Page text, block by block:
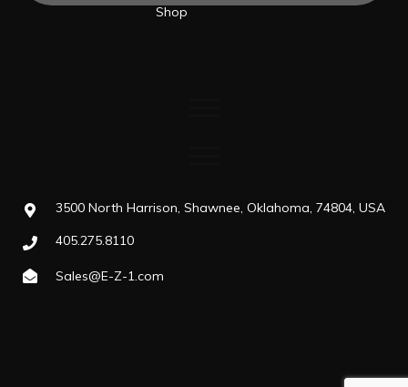
Shop
3500 North Harrison, Shawnee, Oklahoma, 74804, USA
405.275.8110
Sales@E-Z-1.com